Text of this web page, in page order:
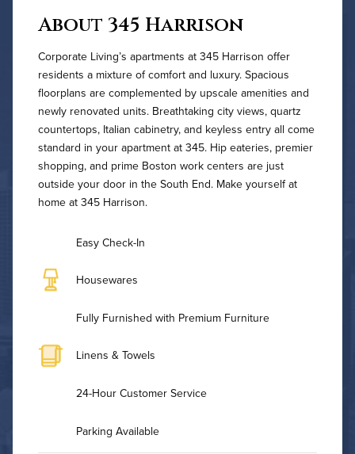
About 345 Harrison
Corporate Living’s apartments at 345 Harrison offer
residents a mixture of comfort and luxury. Spacious
floorplans are complemented by upscale amenities and
newly renovated units. Breathtaking city views, quartz
countertops, Italian cabinetry, and keyless entry all come
standard in your apartment at 345. Hip eateries, premier
shopping, and prime Boston work centers are just
outside your door in the South End. Make yourself at
home at 345 Harrison.
Easy Check-In
Housewares
Fully Furnished with Premium Furniture
Linens & Towels
24-Hour Customer Service
Parking Available